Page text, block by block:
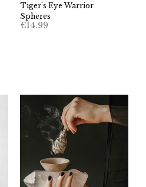
Tiger’s Eye Warrior
Spheres
€14.99